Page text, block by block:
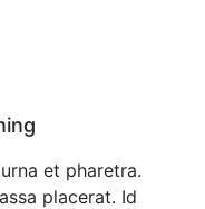
et pharetra.
placerat. Id